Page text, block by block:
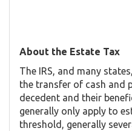
About the Estate Tax
The IRS, and many
the transfer of cash and
decedent and their
generally only apply to
threshold, generally